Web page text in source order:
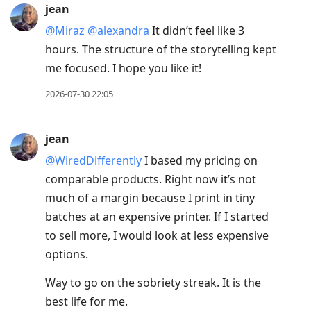
jean
@Miraz @alexandra It didn’t feel like 3
hours. The structure of the storytelling kept
me focused. I hope you like it!
2026-07-30 22:05
jean
@WiredDifferentlyI based my pricing on
comparable products. Right now it’s not
much of a margin because I print in tiny
batches at an expensive printer. If I started
to sell more, I would look at less expensive
options.
Way to go on the sobriety streak. It is the
best life for me.